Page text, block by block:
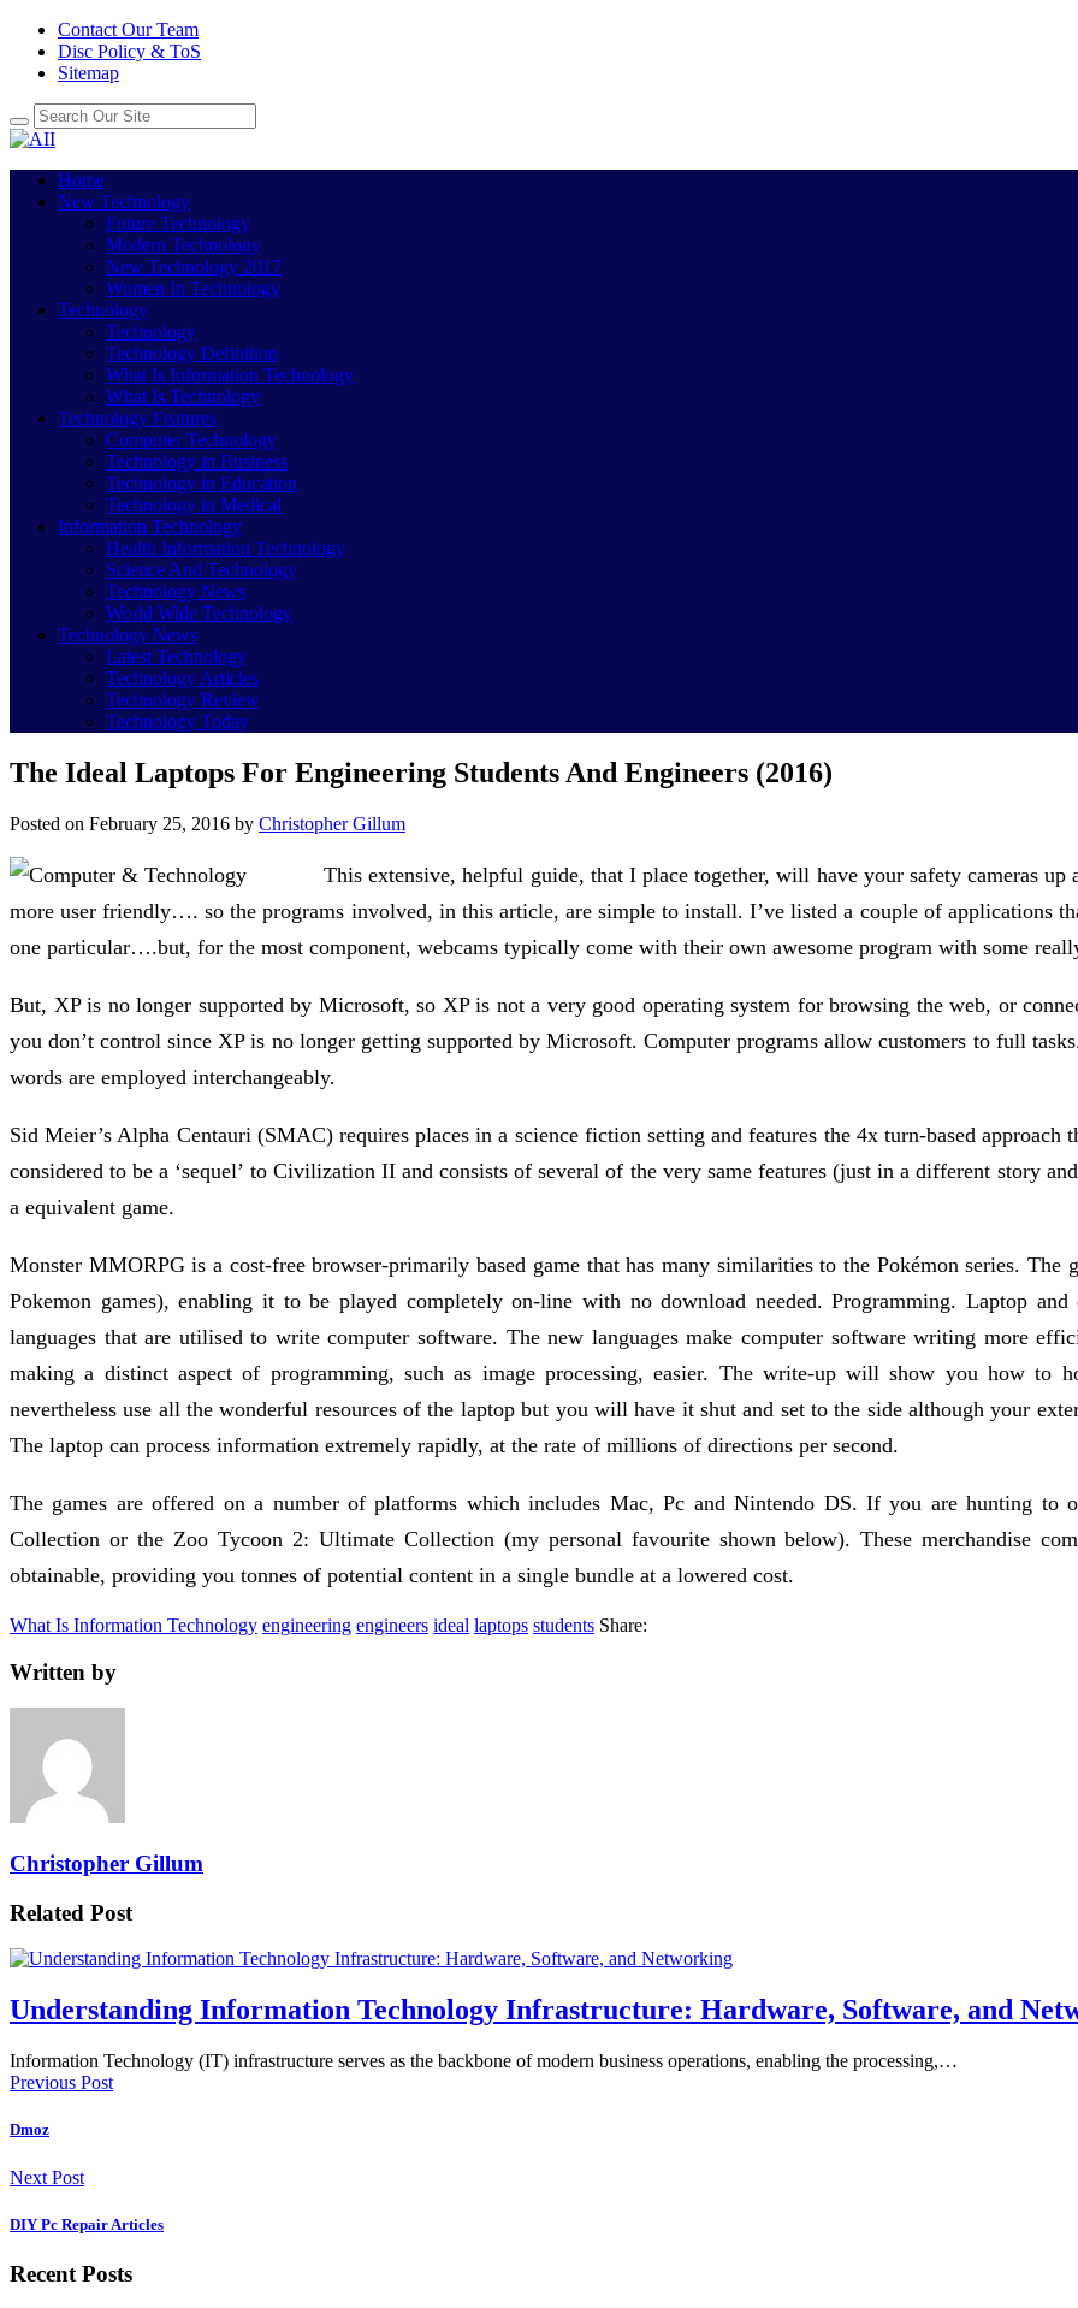
Contact Our Team
Disc Policy & ToS
Sitemap
Home
New Technology
Future Technology
Modern Technology
New Technology 2017
Women In Technology
Technology
Technology
Technology Definition
What Is Information Technology
What Is Technology
Technology Features
Computer Technology
Technology in Business
Technology in Education
Technology in Medical
Information Technology
Health Information Technology
Science And Technology
Technology News
World Wide Technology
Technology News
Latest Technology
Technology Articles
Technology Review
Technology Today
The Ideal Laptops For Engineering Students And Engineers (2016)
Posted on February 25, 2016 by Christopher Gillum
This extensive, helpful guide, that I place together, will have your safety cameras
more user friendly…. so the programs involved, in this article, are simple to install. I’ve listed a couple of applications
one particular….but, for the most component, webcams typically come with their own awesome program with some
But, XP is no longer supported by Microsoft, so XP is not a very good operating system for browsing the web, or
you don’t control since XP is no longer getting supported by Microsoft. Computer programs allow customers to full
words are employed interchangeably.
Sid Meier’s Alpha Centauri (SMAC) requires places in a science fiction setting and features the 4x turn-based
considered to be a ‘sequel’ to Civilization II and consists of several of the very same features (just in a different story
a equivalent game.
Monster MMORPG is a cost-free browser-primarily based game that has many similarities to the Pokémon series.
Pokemon games), enabling it to be played completely on-line with no download needed. Programming. Laptop
languages that are utilised to write computer software. The new languages make computer software writing more
making a distinct aspect of programming, such as image processing, easier. The write-up will show you how
nevertheless use all the wonderful resources of the laptop but you will have it shut and set to the side although your
The laptop can process information extremely rapidly, at the rate of millions of directions per second.
The games are offered on a number of platforms which includes Mac, Pc and Nintendo DS. If you are hunting to
Collection or the Zoo Tycoon 2: Ultimate Collection (my personal favourite shown below). These merchandise
obtainable, providing you tonnes of potential content in a single bundle at a lowered cost.
What Is Information Technology engineering engineers ideal laptops students Share:
Written by
Christopher Gillum
Related Post
Understanding Information Technology Infrastructure: Hardware, Software, and
Information Technology (IT) infrastructure serves as the backbone of modern business operations, enabling the processing,…
Previous Post
Dmoz
Next Post
DIY Pc Repair Articles
Recent Posts